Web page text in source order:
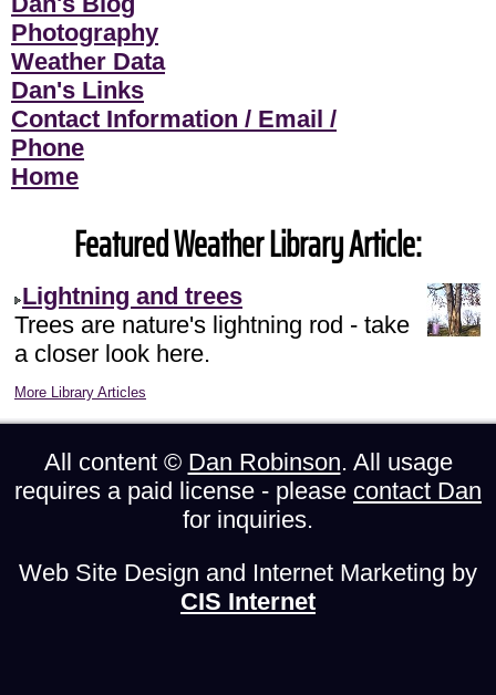
Photography
Weather Data
Dan's Links
Contact Information / Email /
Phone
Home
Featured Weather Library Article:
Lightning and trees
Trees are nature's lightning rod - take
a closer look here.
More Library Articles
All content © Dan Robinson. All usage
requires a paid license - please contact Dan
for inquiries.
Web Site Design and Internet Marketing by
CIS Internet